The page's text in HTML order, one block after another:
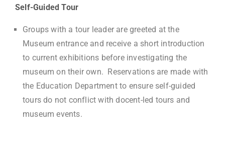
Self-Guided Tour
Groups with a tour leader are greeted at the
Museum entrance and receive a short introduction
to current exhibitions before investigating the
museum on their own. Reservations are made with
the Education Department to ensure self-guided
tours do not conflict with docent-led tours and
museum events.